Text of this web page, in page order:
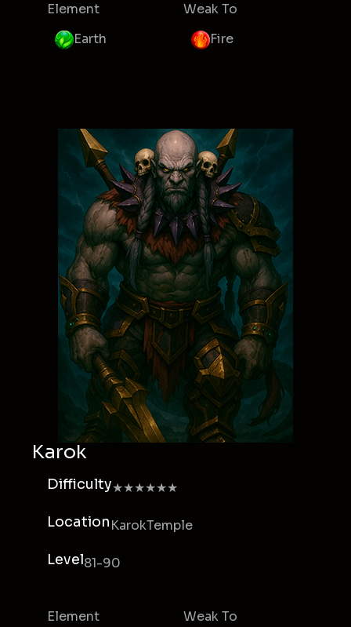
Element
Earth
Weak To
Fire
Karok
Difficulty★★★★★★
LocationKarokTemple
Level81-90
Element
Weak To